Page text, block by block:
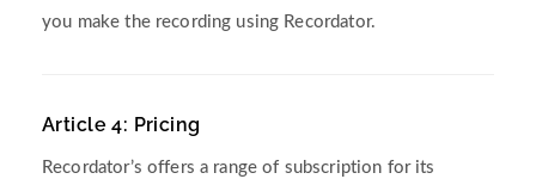
you make the recording using Recordator.
Article 4: Pricing
Recordator’s offers a range of subscription for its